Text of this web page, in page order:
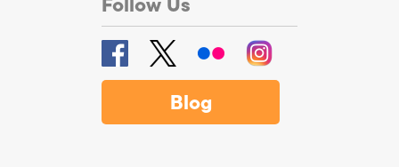
Blog